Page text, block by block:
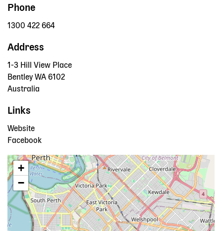
Phone
1300 422 664
Address
1-3 Hill View Place
Bentley WA 6102
Australia
Links
Website
Facebook
+
−